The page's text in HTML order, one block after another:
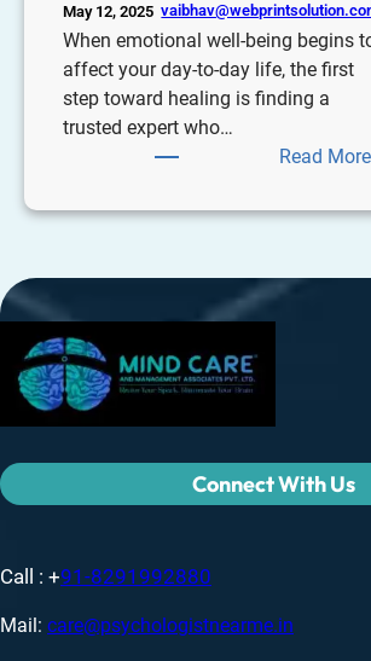
May 12, 2025
When emotional well-being begins
affect your day-to-day life, the first
step toward healing is finding a
trusted expert who…
Read More
Connect With Us
Call : +91-8291992880
Mail: care@psychologistnearme.in